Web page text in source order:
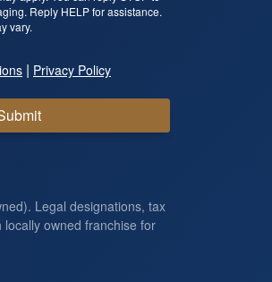
Reply HELP for assistance.
vary.
| Privacy Policy
Legal designations, tax
owned franchise for